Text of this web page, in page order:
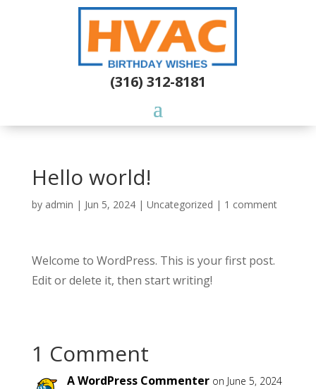
(316) 312-8181
Hello world!
by admin | Jun 5, 2024| Uncategorized | 1 comment
Welcome to WordPress. This is your first post.
Edit or delete it, then start writing!
1 Comment
A WordPress Commenter on June 5, 2024